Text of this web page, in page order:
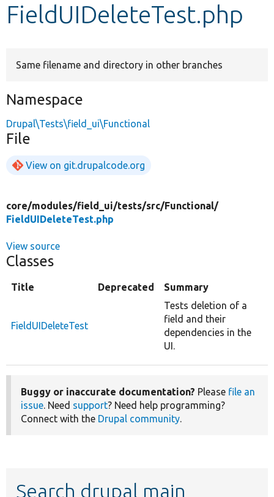
FieldUIDeleteTest.php
Same filename and directory in other branches
Namespace
Drupal\Tests\field_ui\Functional
File
View on git.drupalcode.org
core/modules/field_ui/tests/src/Functional/
FieldUIDeleteTest.php
View source
Classes
Title Deprecated Summary
FieldUIDeleteTest
Tests deletion of a
field and their
dependencies in the
UI.
Buggy or inaccurate documentation? Please file an
issue. Need support? Need help programming?
Connect with the Drupal community.
Search drupal main